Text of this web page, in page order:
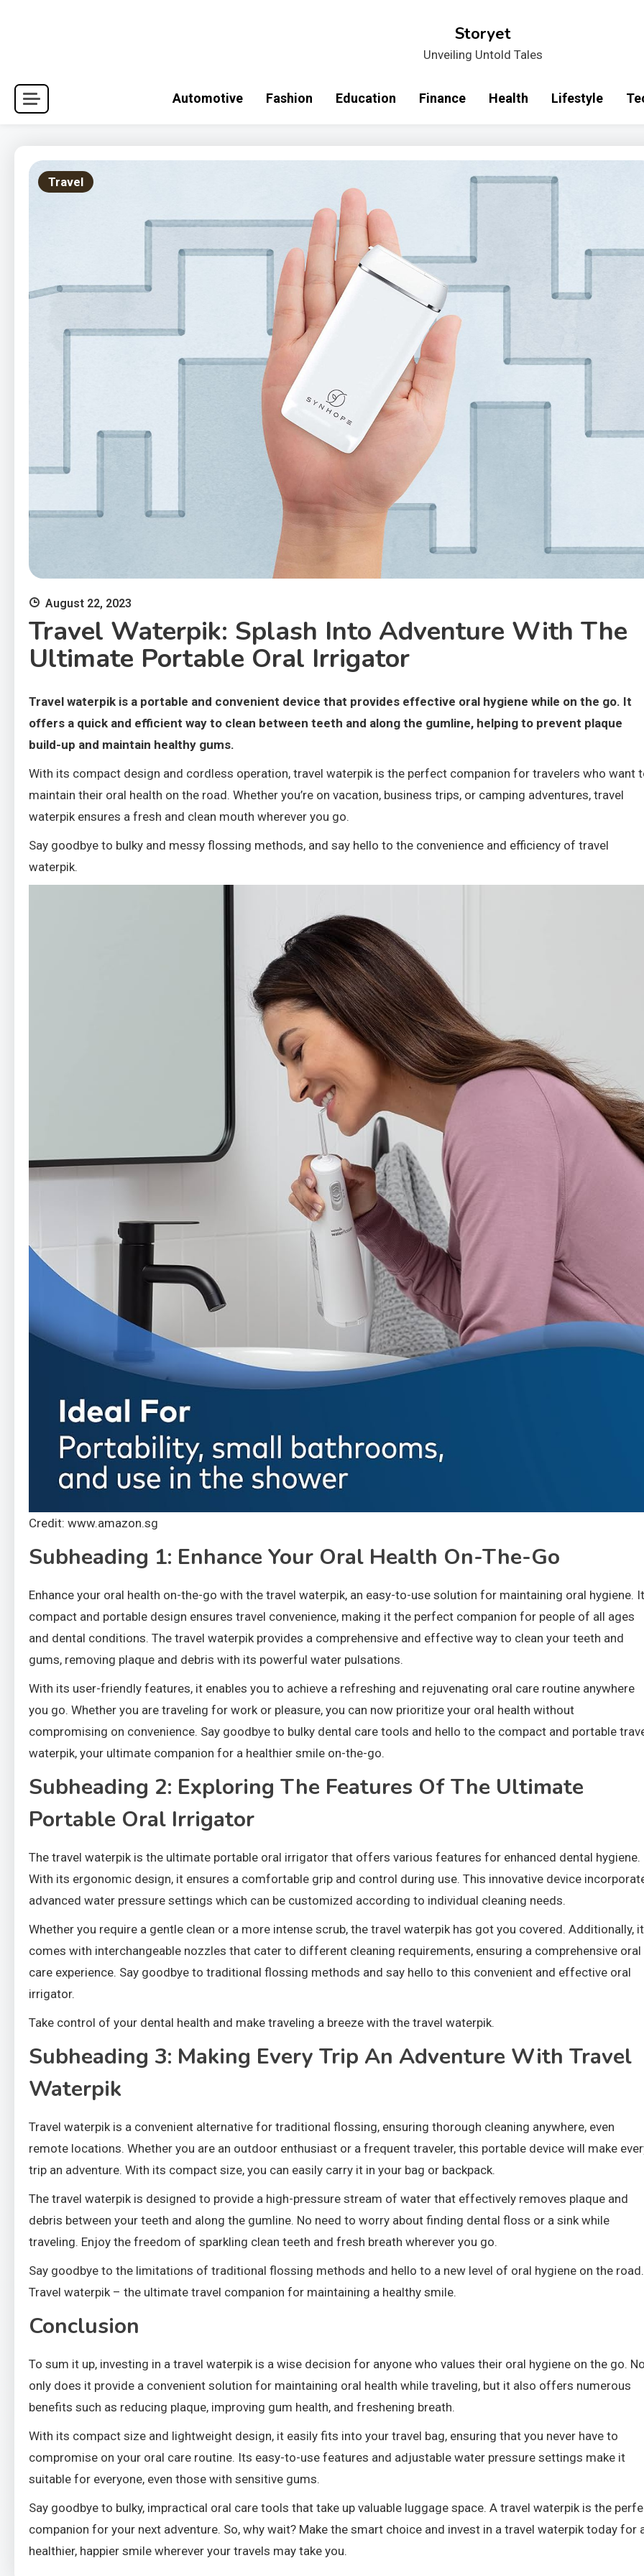
Storyet
Unveiling Untold Tales
Automotive Fashion Education Finance Health Lifestyle
Travel
August 22, 2023
Travel Waterpik: Splash Into Adventure With The
Ultimate Portable Oral Irrigator
Travel waterpik is a portable and convenient device that provides effective oral hygiene while on the go. It
offers a quick and efficient way to clean between teeth and along the gumline, helping to prevent plaque
build-up and maintain healthy gums.
With its compact design and cordless operation, travel waterpik is the perfect companion for travelers who want
maintain their oral health on the road. Whether you’re on vacation, business trips, or camping adventures, travel
waterpik ensures a fresh and clean mouth wherever you go.
Say goodbye to bulky and messy flossing methods, and say hello to the convenience and efficiency of travel
waterpik.
Credit: www.amazon.sg
Subheading 1: Enhance Your Oral Health On-The-Go
Enhance your oral health on-the-go with the travel waterpik, an easy-to-use solution for maintaining oral hygiene.
compact and portable design ensures travel convenience, making it the perfect companion for people of all ages
and dental conditions. The travel waterpik provides a comprehensive and effective way to clean your teeth and
gums, removing plaque and debris with its powerful water pulsations.
With its user-friendly features, it enables you to achieve a refreshing and rejuvenating oral care routine anywhere
you go. Whether you are traveling for work or pleasure, you can now prioritize your oral health without
compromising on convenience. Say goodbye to bulky dental care tools and hello to the compact and portable
waterpik, your ultimate companion for a healthier smile on-the-go.
Subheading 2: Exploring The Features Of The Ultimate
Portable Oral Irrigator
The travel waterpik is the ultimate portable oral irrigator that offers various features for enhanced dental hygiene.
With its ergonomic design, it ensures a comfortable grip and control during use. This innovative device
advanced water pressure settings which can be customized according to individual cleaning needs.
Whether you require a gentle clean or a more intense scrub, the travel waterpik has got you covered. Additionally, it
comes with interchangeable nozzles that cater to different cleaning requirements, ensuring a comprehensive oral
care experience. Say goodbye to traditional flossing methods and say hello to this convenient and effective oral
irrigator.
Take control of your dental health and make traveling a breeze with the travel waterpik.
Subheading 3: Making Every Trip An Adventure With Travel
Waterpik
Travel waterpik is a convenient alternative for traditional flossing, ensuring thorough cleaning anywhere, even
remote locations. Whether you are an outdoor enthusiast or a frequent traveler, this portable device will make
trip an adventure. With its compact size, you can easily carry it in your bag or backpack.
The travel waterpik is designed to provide a high-pressure stream of water that effectively removes plaque and
debris between your teeth and along the gumline. No need to worry about finding dental floss or a sink while
traveling. Enjoy the freedom of sparkling clean teeth and fresh breath wherever you go.
Say goodbye to the limitations of traditional flossing methods and hello to a new level of oral hygiene on the road.
Travel waterpik – the ultimate travel companion for maintaining a healthy smile.
Conclusion
To sum it up, investing in a travel waterpik is a wise decision for anyone who values their oral hygiene on the go.
only does it provide a convenient solution for maintaining oral health while traveling, but it also offers numerous
benefits such as reducing plaque, improving gum health, and freshening breath.
With its compact size and lightweight design, it easily fits into your travel bag, ensuring that you never have to
compromise on your oral care routine. Its easy-to-use features and adjustable water pressure settings make it
suitable for everyone, even those with sensitive gums.
Say goodbye to bulky, impractical oral care tools that take up valuable luggage space. A travel waterpik is the
companion for your next adventure. So, why wait? Make the smart choice and invest in a travel waterpik today for
healthier, happier smile wherever your travels may take you.